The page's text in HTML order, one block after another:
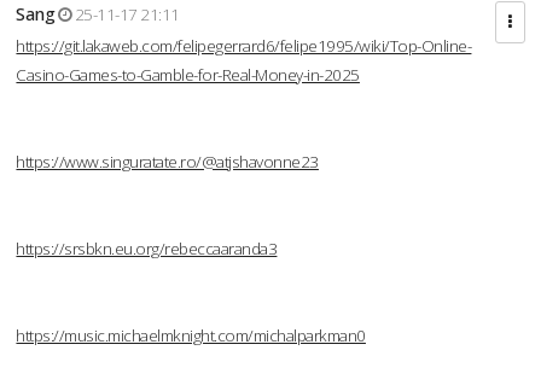
Sang
25-11-17 21:11
https://git.lakaweb.com/felipegerrard6/felipe1995/wiki/Top-Online-
Casino-Games-to-Gamble-for-Real-Money-in-2025
https://www.singuratate.ro/@atjshavonne23
https://srsbkn.eu.org/rebeccaaranda3
https://music.michaelmknight.com/michalparkman0